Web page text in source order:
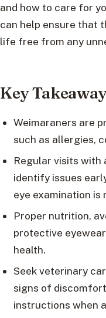
and how to care for
can help ensure that
life free from any
Key
Weimaraners are
such as allergies,
Regular visits with
identify issues
eye examination is
Proper nutrition,
protective
health.
Seek veterinary
signs of
instructions when